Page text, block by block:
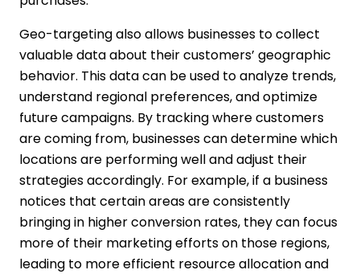
Geo-targeting also allows businesses to collect
valuable data about their customers’ geographic
behavior. This data can be used to analyze trends,
understand regional preferences, and optimize
future campaigns. By tracking where customers
are coming from, businesses can determine which
locations are performing well and adjust their
strategies accordingly. For example, if a business
notices that certain areas are consistently
bringing in higher conversion rates, they can focus
more of their marketing efforts on those regions,
leading to more efficient resource allocation and